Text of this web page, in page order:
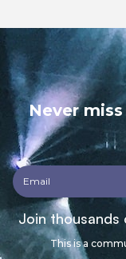
Never
Join thousands
This is a